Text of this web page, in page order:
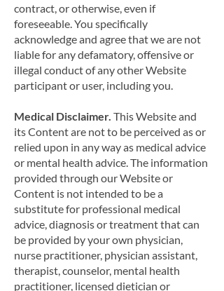
contract, or otherwise, even if
foreseeable. You specifically
acknowledge and agree that we are not
liable for any defamatory, offensive or
illegal conduct of any other Website
participant or user, including you.
Medical Disclaimer. This Website and
its Content are not to be perceived as or
relied upon in any way as medical advice
or mental health advice. The information
provided through our Website or
Content is not intended to be a
substitute for professional medical
advice, diagnosis or treatment that can
be provided by your own physician,
nurse practitioner, physician assistant,
therapist, counselor, mental health
practitioner, licensed dietician or